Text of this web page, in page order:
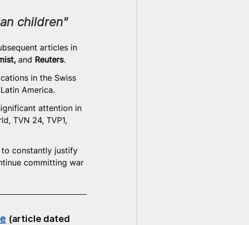
children"
articles in
and Reuters.
in the Swiss
America.
attention in
TVN 24, TVP1,
to constantly justify
committing war
(article dated